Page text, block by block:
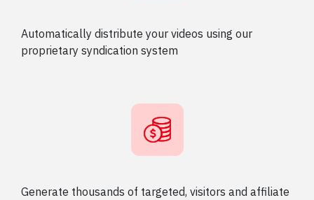
Automatically distribute your videos using our
proprietary syndication system
Generate thousands of targeted, visitors and affiliate